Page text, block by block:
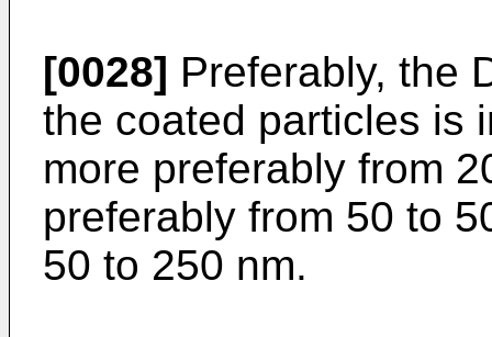
[0028] Preferably, the
the coated particles is
more preferably from
preferably from 50 to
50 to 250 nm.